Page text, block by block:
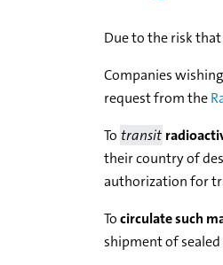
Due to the risk
Companies
request from the
To transit
their country of
authorization for
Tocirculate such
shipment of sealed